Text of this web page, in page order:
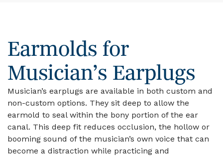
Earmolds for
Musician’s Earplugs
Musician’s earplugs are available in both custom and
non-custom options. They sit deep to allow the
earmold to seal within the bony portion of the ear
canal. This deep fit reduces occlusion, the hollow or
booming sound of the musician’s own voice that can
become a distraction while practicing and